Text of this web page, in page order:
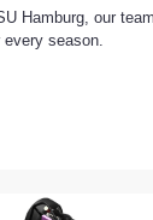
Hamburg, our
season.